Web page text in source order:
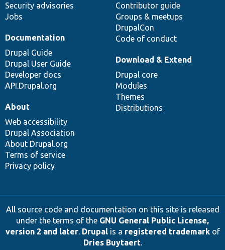
Security advisories
Jobs
Contributor guide
Groups & meetups
DrupalCon
Code of conduct
Documentation
Drupal Guide
Drupal User Guide
Developer docs
API.Drupal.org
Download & Extend
Drupal core
Modules
Themes
Distributions
About
Web accessibility
Drupal Association
About Drupal.org
Terms of service
Privacy policy
All source code and documentation on this site is released
under the terms of the GNU General Public License,
version 2 and later. Drupalis a registered trademarkof
Dries Buytaert